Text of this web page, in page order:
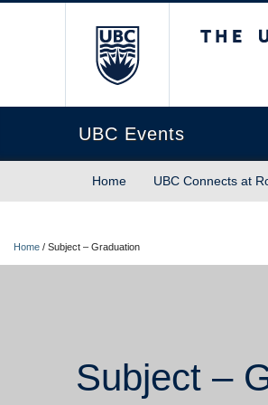
UBC Events
Home UBC Connects at
Home / Subject – Graduation
Subject –